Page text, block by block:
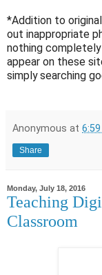
*Addition to
out inappropriate
nothing
appear on these
simply searching
Anonymous at
Share
Monday, July 18, 2016
Teaching
Classroom